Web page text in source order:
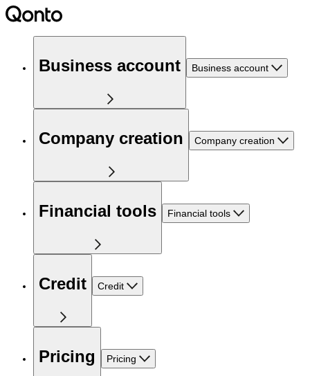
Business account Business account
Company creation Company creation
Financial tools Financial tools
Credit Credit
Pricing Pricing